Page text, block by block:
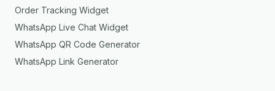
Order Tracking Widget
WhatsApp Live Chat Widget
WhatsApp QR Code Generator
WhatsApp Link Generator